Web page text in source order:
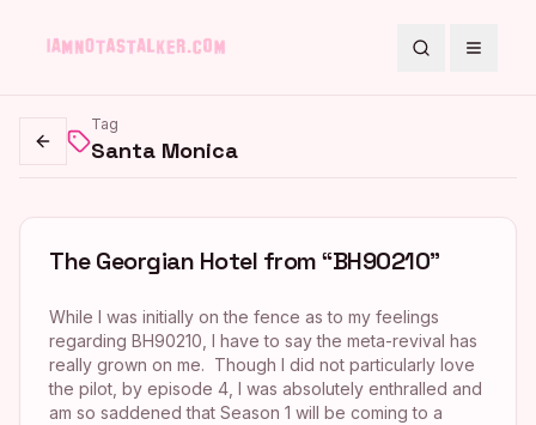
SearchToggle
Go back
Tag
Santa Monica
The Georgian Hotel from “BH90210”
While I was initially on the fence as to my feelings
regarding BH90210, I have to say the meta-revival has
really grown on me. Though I did not particularly love
the pilot, by episode 4, I was absolutely enthralled and
am so saddened that Season 1 will be coming to a